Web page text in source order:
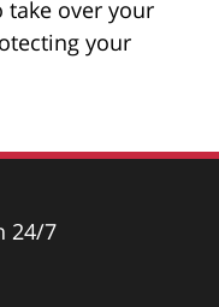
take over your
your
24/7